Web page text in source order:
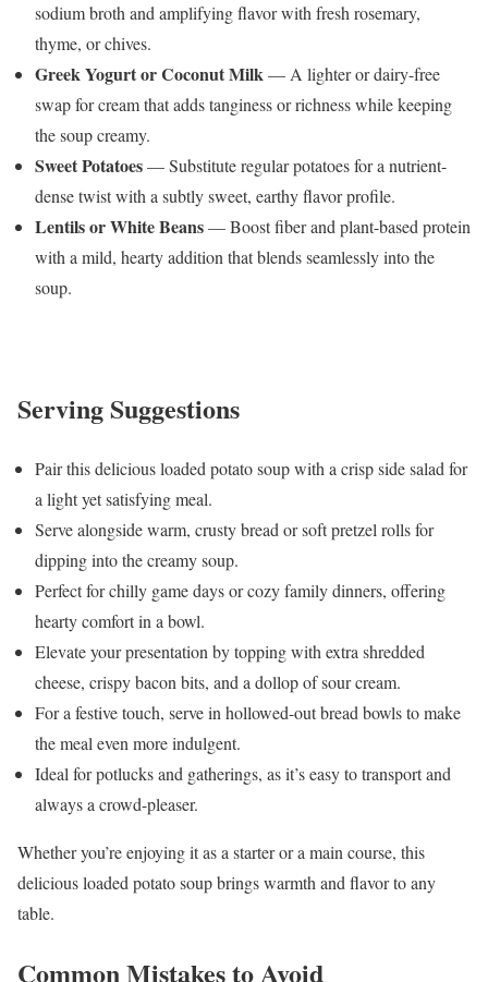
sodium broth and amplifying flavor with fresh rosemary,
thyme, or chives.
Greek Yogurt or Coconut Milk— A lighter or dairy-free
swap for cream that adds tanginess or richness while keeping
the soup creamy.
Sweet Potatoes— Substitute regular potatoes for a nutrient-
dense twist with a subtly sweet, earthy flavor profile.
Lentils or White Beans— Boost fiber and plant-based protein
with a mild, hearty addition that blends seamlessly into the
soup.
Serving Suggestions
Pair this delicious loaded potato soup with a crisp side salad for
a light yet satisfying meal.
Serve alongside warm, crusty bread or soft pretzel rolls for
dipping into the creamy soup.
Perfect for chilly game days or cozy family dinners, offering
hearty comfort in a bowl.
Elevate your presentation by topping with extra shredded
cheese, crispy bacon bits, and a dollop of sour cream.
For a festive touch, serve in hollowed-out bread bowls to make
the meal even more indulgent.
Ideal for potlucks and gatherings, as it’s easy to transport and
always a crowd-pleaser.
Whether you’re enjoying it as a starter or a main course, this
delicious loaded potato soup brings warmth and flavor to any
table.
Common Mistakes to Avoid